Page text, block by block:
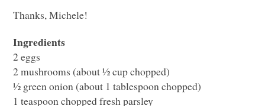
Thanks, Michele!
Ingredients
2 eggs
2 mushrooms (about ½ cup chopped)
½ green onion (about 1 tablespoon chopped)
1 teaspoon chopped fresh parsley